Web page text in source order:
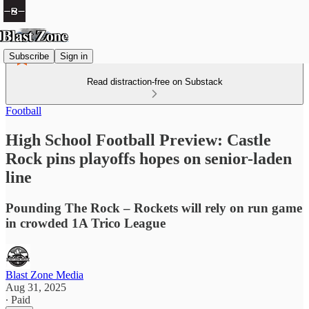
Subscribe Sign in
Read distraction-free on Substack
Football
High School Football Preview: Castle
Rock pins playoffs hopes on senior-laden
line
Pounding The Rock – Rockets will rely on run game
in crowded 1A Trico League
Blast Zone Media
Aug 31, 2025
∙ Paid